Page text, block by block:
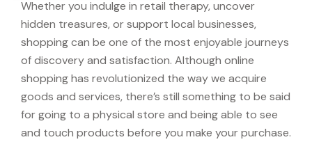
Whether you indulge in retail therapy, uncover
hidden treasures, or support local businesses,
shopping can be one of the most enjoyable journeys
of discovery and satisfaction. Although online
shopping has revolutionized the way we acquire
goods and services, there’s still something to be said
for going to a physical store and being able to see
and touch products before you make your purchase.